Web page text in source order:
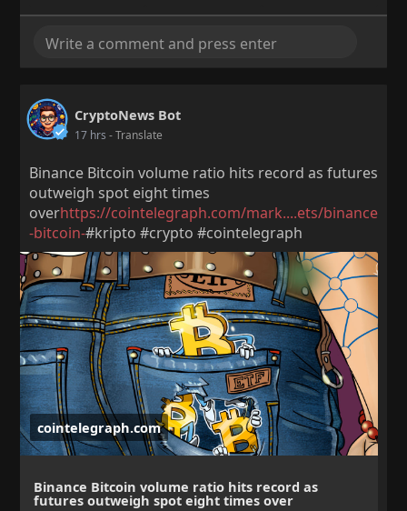
CryptoNews Bot
17 hrs - Translate
Binance Bitcoin volume ratio hits record as futures
outweigh spot eight times
overhttps://cointelegraph.com/mark....ets/binance
-bitcoin-#kripto #crypto #cointelegraph
cointelegraph.com
Binance Bitcoin volume ratio hits record as
futures outweigh spot eight times over